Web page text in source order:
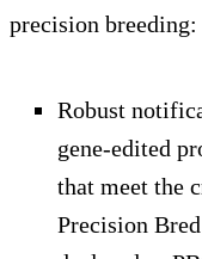
precision breeding:
Robust
gene-edited
that meet the
Precision